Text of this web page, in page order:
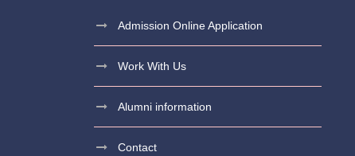
Admission Online Application
Work With Us
Alumni information
Contact